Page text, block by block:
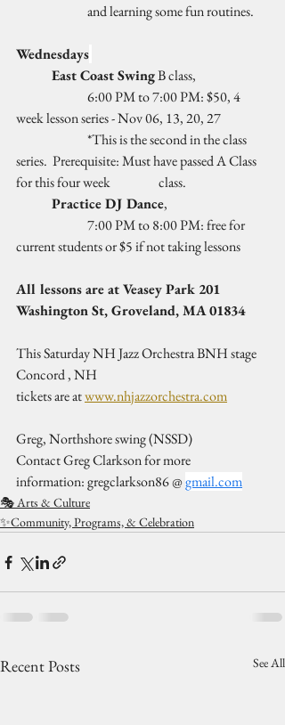
and learning some fun routines.
Wednesdays
East Coast Swing B class,
week lesson series - Nov 06, 13, 20, 27
series.  Prerequisite: Must have passed A Class
for this four week 		class.
Practice DJ Dance,
current students or $5 if not taking lessons
All lessons are at Veasey Park 201
Washington St, Groveland, MA 01834
This Saturday NH Jazz Orchestra BNH stage
Concord , NH
tickets are at www.nhjazzorchestra.com
Greg, Northshore swing (NSSD)
Contact Greg Clarkson for more
information: gregclarkson86 @ gmail.com
🎭 Arts & Culture
✨Community, Programs, & Celebration
Recent Posts See All